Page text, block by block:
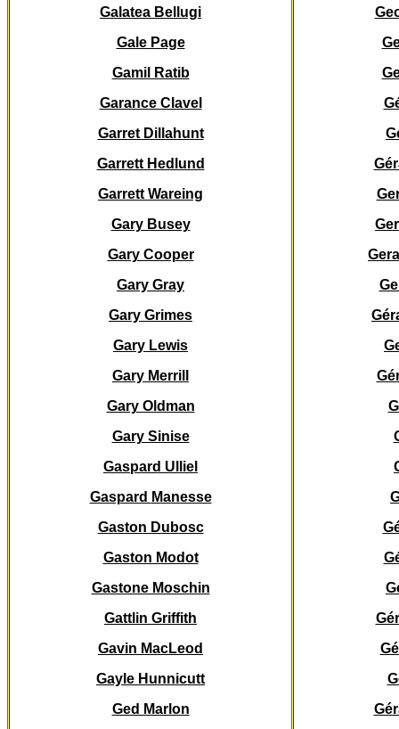
Galatea Bellugi
Gale Page
Gamil Ratib
Garance Clavel
Garret Dillahunt
Garrett Hedlund
Garrett Wareing
Gary Busey
Gary Cooper
Gary Gray
Gary Grimes
Gary Lewis
Gary Merrill
Gary Oldman
Gary Sinise
Gaspard Ulliel
Gaspard Manesse
Gaston Dubosc
Gaston Modot
Gastone Moschin
Gattlin Griffith
Gavin MacLeod
Gayle Hunnicutt
Ged Marlon